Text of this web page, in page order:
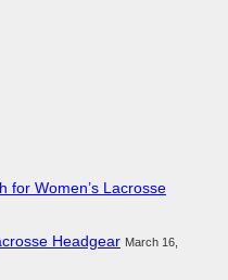
for Women’s Lacrosse
Headgear March 16,